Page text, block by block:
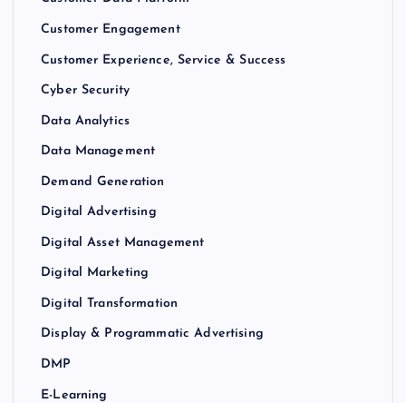
Customer Engagement
Customer Experience, Service & Success
Cyber Security
Data Analytics
Data Management
Demand Generation
Digital Advertising
Digital Asset Management
Digital Marketing
Digital Transformation
Display & Programmatic Advertising
DMP
E-Learning